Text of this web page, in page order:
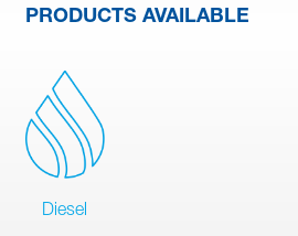
PRODUCTS AVAILABLE
Diesel